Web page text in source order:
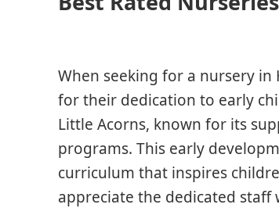
When seeking for a nursery
for their dedication to early
Little Acorns, known for its
programs. This early
curriculum that inspires
appreciate the dedicated